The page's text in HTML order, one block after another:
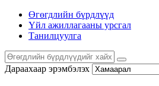
Өгөгдлийн бүрдлүүд
Үйл ажиллагааны урсгал
Танилцуулга
Дараахаар эрэмбэлэх